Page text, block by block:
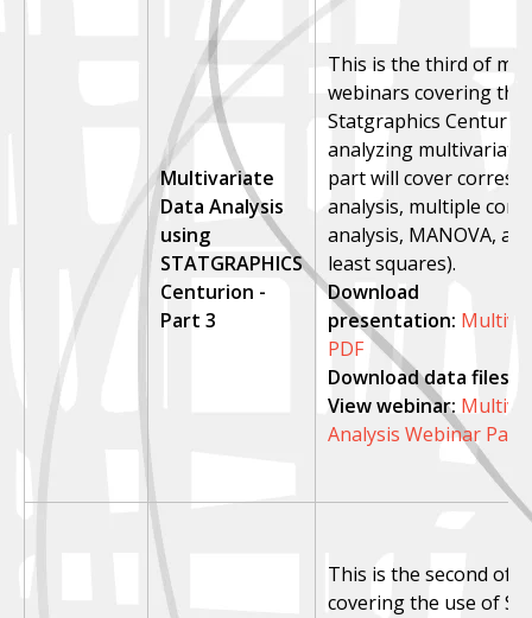
Multivariate
Data Analysis
using
STATGRAPHICS
Centurion -
Part 3
This is the third of
webinars covering the
Statgraphics
analyzing multivariate
part will cover
analysis, multiple
analysis, MANOVA,
least squares).
Download
presentation:
PDF
Download data files:
View webinar:
Analysis Webinar Part
This is the second of
covering the use of